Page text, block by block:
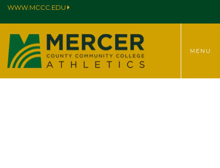
WWW.MCCC.EDU
TOGGLE
MENU